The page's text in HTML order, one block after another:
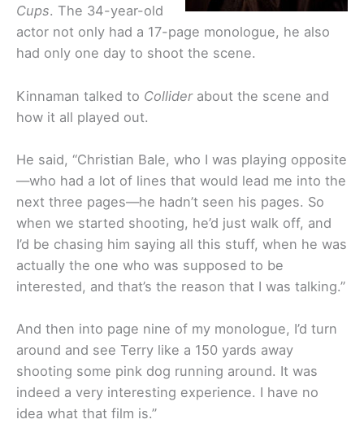
Cups. The 34-year-old
actor not only had a 17-page monologue, he also
had only one day to shoot the scene.
Kinnaman talked to Colliderabout the scene and
how it all played out.
He said, “Christian Bale, who I was playing opposite
—who had a lot of lines that would lead me into the
next three pages—he hadn’t seen his pages. So
when we started shooting, he’d just walk off, and
I’d be chasing him saying all this stuff, when he was
actually the one who was supposed to be
interested, and that’s the reason that I was talking.”
And then into page nine of my monologue, I’d turn
around and see Terry like a 150 yards away
shooting some pink dog running around. It was
indeed a very interesting experience. I have no
idea what that film is.”